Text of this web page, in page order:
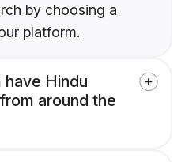
by choosing a
platform.
have Hindu
around the